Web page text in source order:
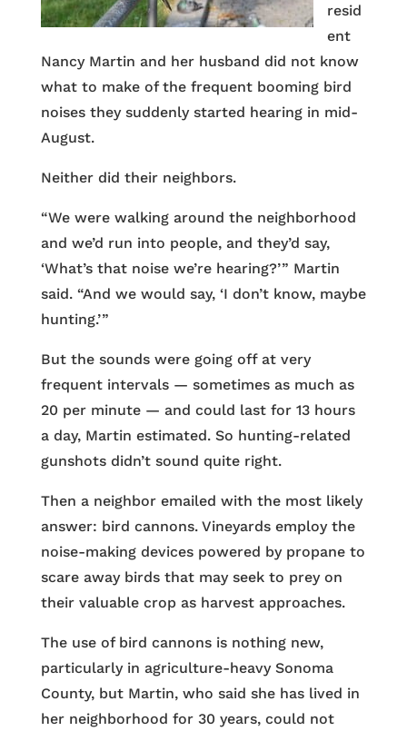
resid
ent
Nancy Martin and her husband did not know
what to make of the frequent booming bird
noises they suddenly started hearing in mid-
August.
Neither did their neighbors.
“We were walking around the neighborhood
and we’d run into people, and they’d say,
‘What’s that noise we’re hearing?’ ” Martin
said. “And we would say, ‘I don’t know, maybe
hunting.’ ”
But the sounds were going off at very
frequent intervals — sometimes as much as
20 per minute — and could last for 13 hours
a day, Martin estimated. So hunting-related
gunshots didn’t sound quite right.
Then a neighbor emailed with the most likely
answer: bird cannons. Vineyards employ the
noise-making devices powered by propane to
scare away birds that may seek to prey on
their valuable crop as harvest approaches.
The use of bird cannons is nothing new,
particularly in agriculture-heavy Sonoma
County, but Martin, who said she has lived in
her neighborhood for 30 years, could not